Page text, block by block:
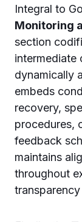
Integral to
Monitoring
section
intermediate
dynamically
embeds
recovery,
procedures,
feedback
maintains
throughout